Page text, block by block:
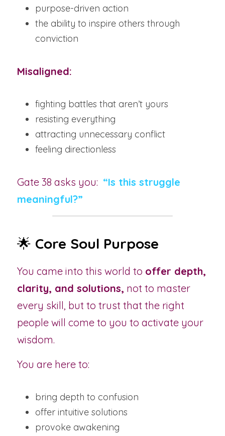
purpose-driven action
the ability to inspire others through
conviction
Misaligned:
fighting battles that aren’t yours
resisting everything
attracting unnecessary conflict
feeling directionless
Gate 38 asks you: “Is this struggle
meaningful?”
🌟 Core Soul Purpose
You came into this world to offer depth,
clarity, and solutions, not to master
every skill, but to trust that the right
people will come to you to activate your
wisdom.
You are here to:
bring depth to confusion
offer intuitive solutions
provoke awakening